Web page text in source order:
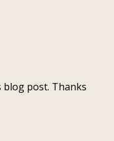
post. Thanks